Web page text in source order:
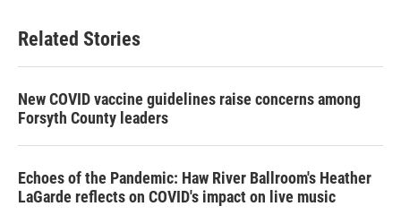
Related Stories
New COVID vaccine guidelines raise concerns among
Forsyth County leaders
Echoes of the Pandemic: Haw River Ballroom's Heather
LaGarde reflects on COVID's impact on live music